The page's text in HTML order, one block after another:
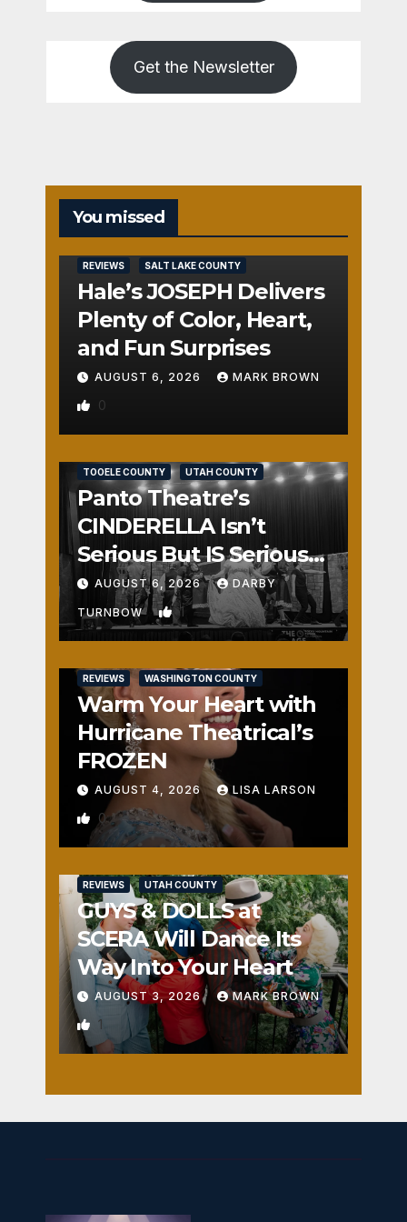
Get the Newsletter
You missed
REVIEWS SALT LAKE COUNTY
Hale’s JOSEPH Delivers
Plenty of Color, Heart,
and Fun Surprises
AUGUST 6, 2026 MARK BROWN
0
TOOELE COUNTY UTAH COUNTY
Panto Theatre’s
CINDERELLA Isn’t
Serious But IS Seriously
Fun
AUGUST 6, 2026 DARBY
TURNBOW 1
REVIEWS WASHINGTON COUNTY
Warm Your Heart with
Hurricane Theatrical’s
FROZEN
AUGUST 4, 2026 LISA LARSON
0
REVIEWS UTAH COUNTY
GUYS & DOLLS at
SCERA Will Dance Its
Way Into Your Heart
AUGUST 3, 2026 MARK BROWN
1